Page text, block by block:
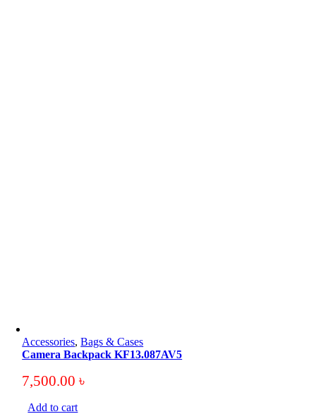
Accessories,Bags & Cases
Camera Backpack KF13.087AV5
7,500.00৳
Add to cart